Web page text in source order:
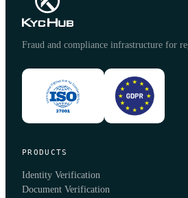
Fraud and compliance infrastructure for
PRODUCTS
Identity Verification
Document Verification